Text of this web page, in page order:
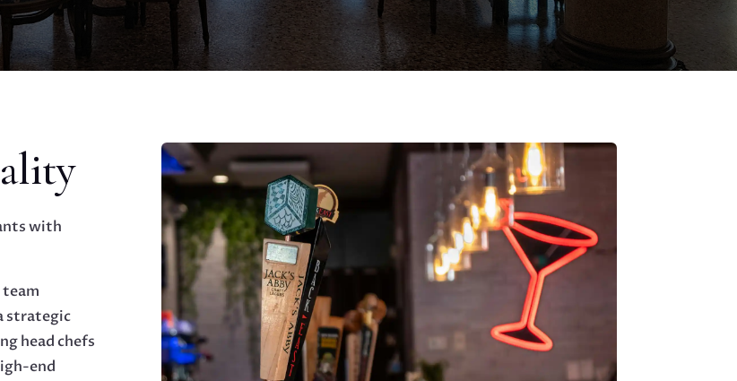
with
strategic
head chefs
end